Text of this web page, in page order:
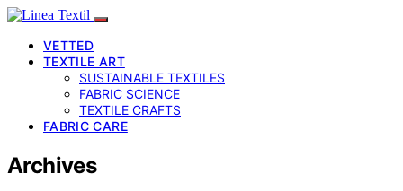
VETTED
TEXTILE ART
SUSTAINABLE TEXTILES
FABRIC SCIENCE
TEXTILE CRAFTS
FABRIC CARE
Archives